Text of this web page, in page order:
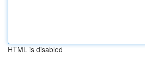
HTML is disabled